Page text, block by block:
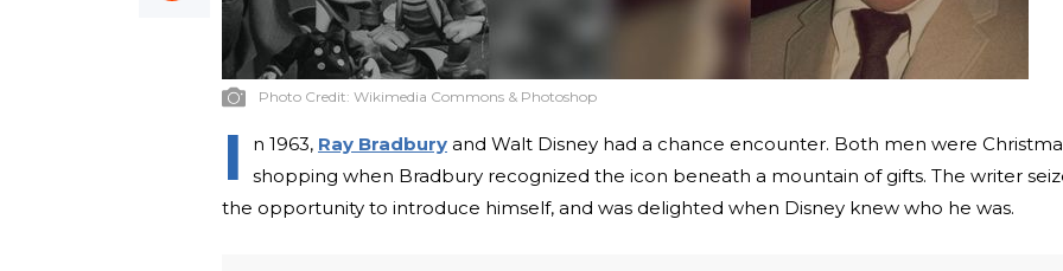
Photo Credit: Wikimedia Commons & Photoshop
I n 1963, Ray Bradbury and Walt Disney had a chance encounter. Both men were
shopping when Bradbury recognized the icon beneath a mountain of gifts. The writer
the opportunity to introduce himself, and was delighted when Disney knew who he was.